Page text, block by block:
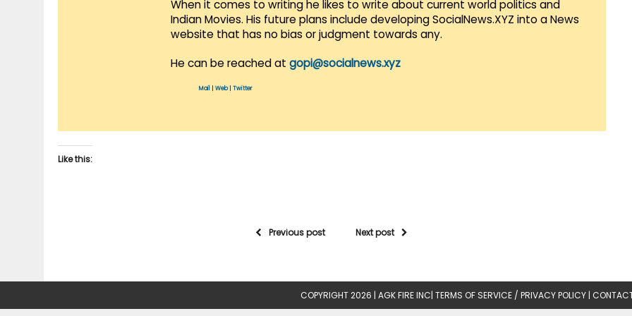
When it comes to writing he likes to write about current world politics and
Indian Movies. His future plans include developing SocialNews.XYZ into a News
website that has no bias or judgment towards any.
He can be reached at gopi@socialnews.xyz
Mail Web| Twitter
Like this:
Previous post Next post
COPYRIGHT 2026 | AGK FIRE INC| TERMS OF SERVICE / PRIVACY POLICY |